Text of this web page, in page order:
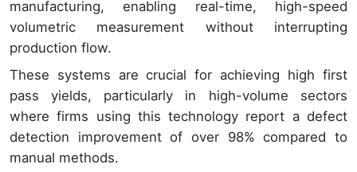
manufacturing, enabling real-time, high-speed
volumetric measurement without interrupting
production flow.
These systems are crucial for achieving high first
pass yields, particularly in high-volume sectors
where firms using this technology report a defect
detection improvement of over 98% compared to
manual methods.